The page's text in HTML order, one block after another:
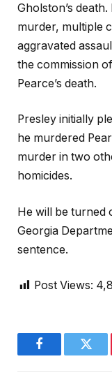
Gholston’s
murder, multiple
aggravated
the commission
Pearce’s death.
Presley initially
he murdered
murder in two
homicides.
He will be turned
Georgia
sentence.
Post Views:
Facebook